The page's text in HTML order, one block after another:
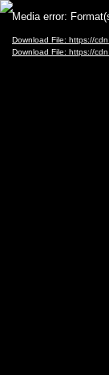
Video
Player
Media error:
Download File: https://
Download File: https://